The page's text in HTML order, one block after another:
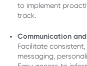
to implement
track.
Communication
Facilitate
messaging,